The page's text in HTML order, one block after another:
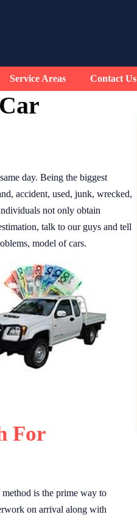
Service Areas Contact Us
day. Being the biggest
accident, used, junk, wrecked,
not only obtain
talk to our guys and tell
model of cars.
For
is the prime way to
on arrival along with